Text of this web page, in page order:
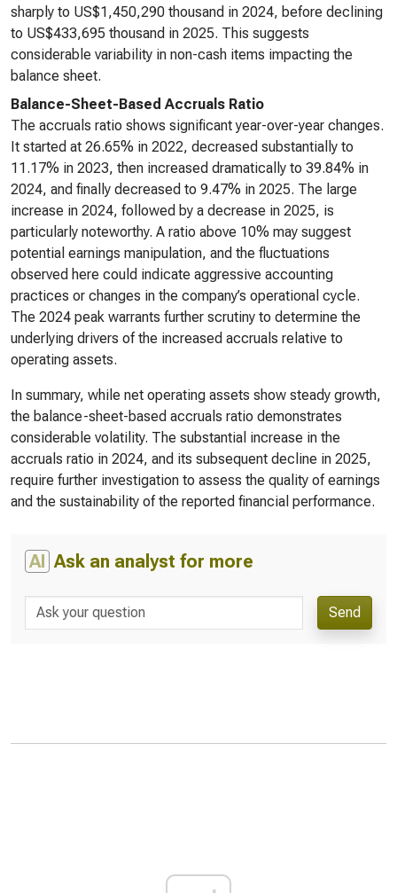
sharply to US$1,450,290 thousand in 2024, before declining
to US$433,695 thousand in 2025. This suggests
considerable variability in non-cash items impacting the
balance sheet.
Balance-Sheet-Based Accruals Ratio
The accruals ratio shows significant year-over-year changes.
It started at 26.65% in 2022, decreased substantially to
11.17% in 2023, then increased dramatically to 39.84% in
2024, and finally decreased to 9.47% in 2025. The large
increase in 2024, followed by a decrease in 2025, is
particularly noteworthy. A ratio above 10% may suggest
potential earnings manipulation, and the fluctuations
observed here could indicate aggressive accounting
practices or changes in the company’s operational cycle.
The 2024 peak warrants further scrutiny to determine the
underlying drivers of the increased accruals relative to
operating assets.
In summary, while net operating assets show steady growth,
the balance-sheet-based accruals ratio demonstrates
considerable volatility. The substantial increase in the
accruals ratio in 2024, and its subsequent decline in 2025,
require further investigation to assess the quality of earnings
and the sustainability of the reported financial performance.
AI Ask an analyst for more
Send